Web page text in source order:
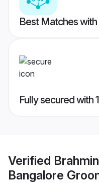
Best Matches
Fully secured with
Verified
Bangalore